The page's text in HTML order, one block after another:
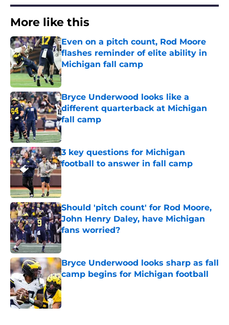
More like this
Even on a pitch count, Rod Moore
flashes reminder of elite ability in
Michigan fall camp
Published by on Invalid Date
Bryce Underwood looks like a
different quarterback at Michigan
fall camp
Published by on Invalid Date
3 key questions for Michigan
football to answer in fall camp
Published by on Invalid Date
Should 'pitch count' for Rod Moore,
John Henry Daley, have Michigan
fans worried?
Bryce Underwood looks sharp as fall
camp begins for Michigan football
Published by on Invalid Date